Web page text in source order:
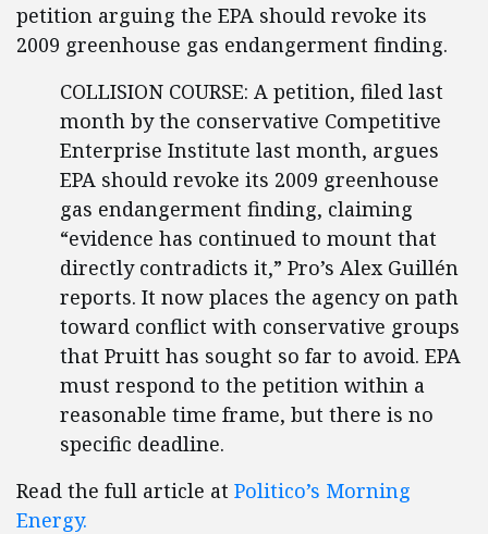
petition arguing the EPA should revoke its
2009 greenhouse gas endangerment finding.
COLLISION COURSE: A petition, filed last
month by the conservative Competitive
Enterprise Institute last month, argues
EPA should revoke its 2009 greenhouse
gas endangerment finding, claiming
“evidence has continued to mount that
directly contradicts it,” Pro’s Alex Guillén
reports. It now places the agency on path
toward conflict with conservative groups
that Pruitt has sought so far to avoid. EPA
must respond to the petition within a
reasonable time frame, but there is no
specific deadline.
Read the full article at Politico’s Morning
Energy.